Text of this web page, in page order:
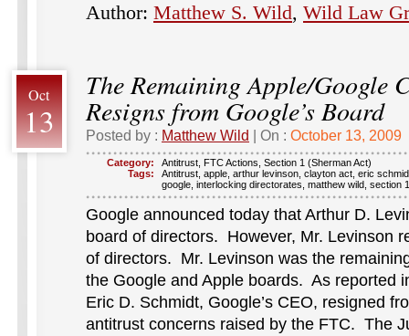
Author: Matthew S. Wild, Wild Law
Oct
13
The Remaining Apple/Google
Resigns from Google’s Board
Posted by : Matthew Wild | On : October 13, 2009
Category: Antitrust FTC Actions Section 1 (Sherman Act)
Tags:
Antitrust apple arthur levinson clayton act eric
google interlocking directorates matthew wild section 1
Google announced today that Arthur D.
board of directors. However, Mr. Levinson
of directors. Mr. Levinson was the
the Google and Apple boards. As reported
Eric D. Schmidt, Google’s CEO, resigned
antitrust concerns raised by the FTC. The